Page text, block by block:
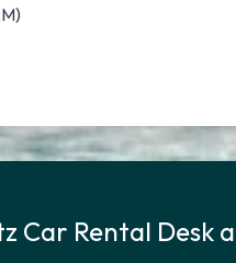
Car Rental Desk